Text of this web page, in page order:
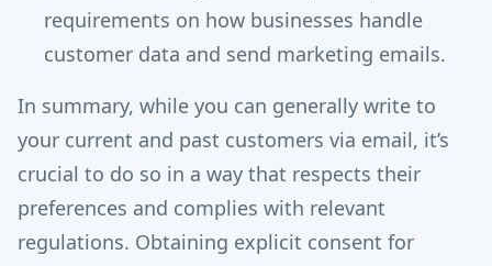
requirements on how businesses handle
customer data and send marketing emails.
In summary, while you can generally write to
your current and past customers via email, it’s
crucial to do so in a way that respects their
preferences and complies with relevant
regulations. Obtaining explicit consent for